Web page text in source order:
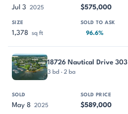
Jul 3 2025 $575,000
1,378 sq ft 96.6%
18726 Nautical Drive 303
3 bd · 2 ba
May 8 2025 $589,000